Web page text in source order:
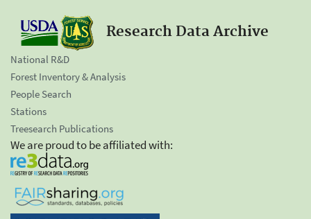
Research Data Archive
National R&D
Forest Inventory & Analysis
People Search
Stations
Treesearch Publications
We are proud to be affiliated with: